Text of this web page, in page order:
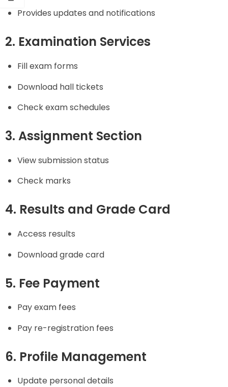
Provides updates and notifications
2. Examination Services
Fill exam forms
Download hall tickets
Check exam schedules
3. Assignment Section
View submission status
Check marks
4. Results and Grade Card
Access results
Download grade card
5. Fee Payment
Pay exam fees
Pay re-registration fees
6. Profile Management
Update personal details